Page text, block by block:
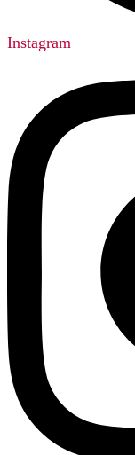
Instagram